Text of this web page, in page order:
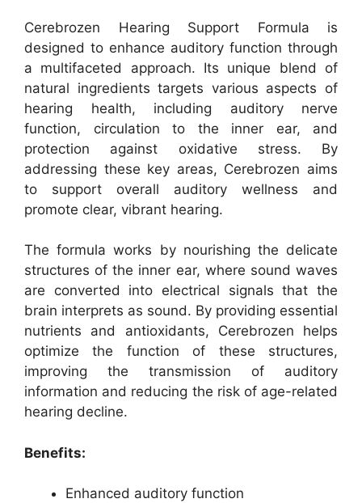
Cerebrozen Hearing Support Formula is
designed to enhance auditory function through
a multifaceted approach. Its unique blend of
natural ingredients targets various aspects of
hearing health, including auditory nerve
function, circulation to the inner ear, and
protection against oxidative stress. By
addressing these key areas, Cerebrozen aims
to support overall auditory wellness and
promote clear, vibrant hearing.
The formula works by nourishing the delicate
structures of the inner ear, where sound waves
are converted into electrical signals that the
brain interprets as sound. By providing essential
nutrients and antioxidants, Cerebrozen helps
optimize the function of these structures,
improving the transmission of auditory
information and reducing the risk of age-related
hearing decline.
Benefits:
Enhanced auditory function